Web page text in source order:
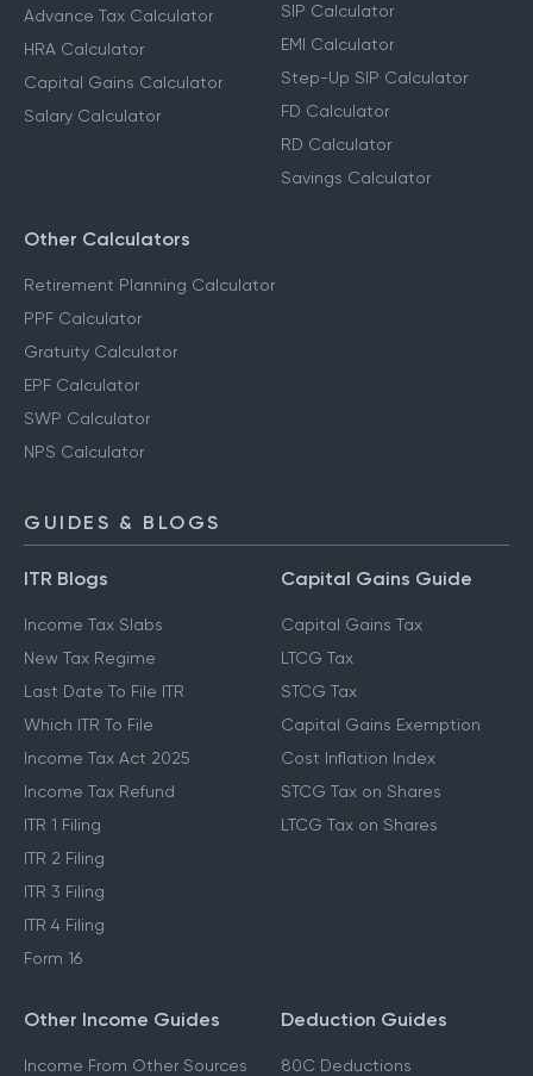
Advance Tax Calculator
HRA Calculator
Capital Gains Calculator
Salary Calculator
SIP Calculator
EMI Calculator
Step-Up SIP Calculator
FD Calculator
RD Calculator
Savings Calculator
Other Calculators
Retirement Planning Calculator
PPF Calculator
Gratuity Calculator
EPF Calculator
SWP Calculator
NPS Calculator
GUIDES & BLOGS
ITR Blogs
Income Tax Slabs
New Tax Regime
Last Date To File ITR
Which ITR To File
Income Tax Act 2025
Income Tax Refund
ITR 1 Filing
ITR 2 Filing
ITR 3 Filing
ITR 4 Filing
Form 16
Capital Gains Guide
Capital Gains Tax
LTCG Tax
STCG Tax
Capital Gains Exemption
Cost Inflation Index
STCG Tax on Shares
LTCG Tax on Shares
Other Income Guides
Income From Other Sources
Deduction Guides
80C Deductions